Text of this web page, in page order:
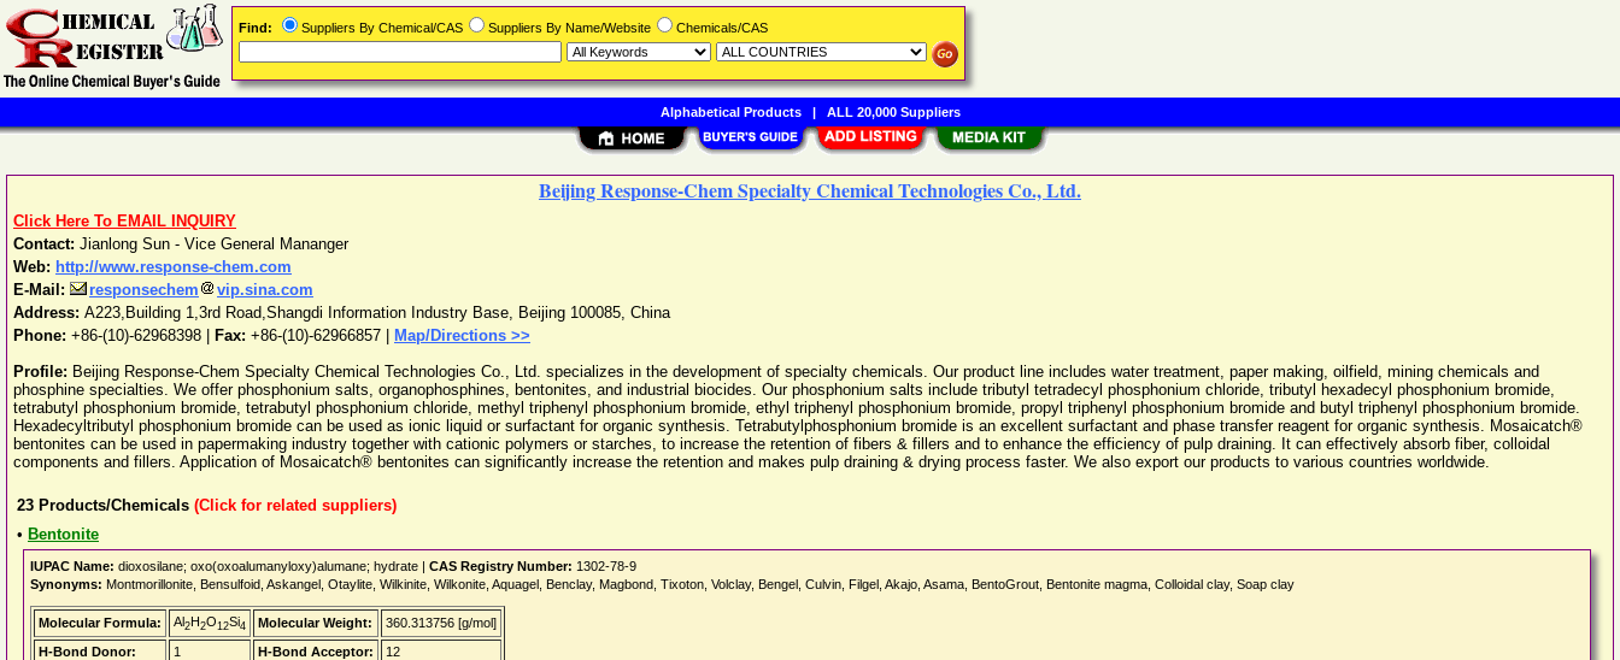
Beijing Response-Chem Specialty Chemical Technologies Co., Ltd.
Click Here To EMAIL INQUIRY
Contact: Jianlong Sun - Vice General Mananger
Web: http://www.response-chem.com
E-Mail:
responsechem
vip.sina.com
Address: A223,Building 1,3rd Road,Shangdi Information Industry Base, Beijing 100085, China
Phone: +86-(10)-62968398 Fax: +86-(10)-62966857 |
Map/Directions >>
Profile: Beijing Response-Chem Specialty Chemical Technologies Co., Ltd. specializes in the development of specialty chemicals. Our product line includes water treatment, paper making, oilfield, mining chemicals and
phosphine specialties. We offer phosphonium salts, organophosphines, bentonites, and industrial biocides. Our phosphonium salts include tributyl tetradecyl phosphonium chloride, tributyl hexadecyl phosphonium bromide,
tetrabutyl phosphonium bromide, tetrabutyl phosphonium chloride, methyl triphenyl phosphonium bromide, ethyl triphenyl phosphonium bromide, propyl triphenyl phosphonium bromide and butyl triphenyl phosphonium bromide.
Hexadecyltributyl phosphonium bromide can be used as ionic liquid or surfactant for organic synthesis. Tetrabutylphosphonium bromide is an excellent surfactant and phase transfer reagent for organic synthesis. Mosaicatch®
bentonites can be used in papermaking industry together with cationic polymers or starches, to increase the retention of fibers & fillers and to enhance the efficiency of pulp draining. It can effectively absorb fiber, colloidal
components and fillers. Application of Mosaicatch® bentonites can significantly increase the retention and makes pulp draining & drying process faster. We also export our products to various countries worldwide.
23 Products/Chemicals (Click for related suppliers)
• Bentonite
IUPAC Name: dioxosilane; oxo(oxoalumanyloxy)alumane; hydrate | CAS Registry Number: 1302-78-9
Synonyms: Montmorillonite, Bensulfoid, Askangel, Otaylite, Wilkinite, Wilkonite, Aquagel, Benclay, Magbond, Tixoton, Volclay, Bengel, Culvin, Filgel, Akajo, Asama, BentoGrout, Bentonite magma, Colloidal clay, Soap clay
Molecular Formula: Al2H2O12Si4 Molecular Weight:
360.313756 [g/mol]
H-Bond Donor:
1 H-Bond Acceptor: 12
Find: Suppliers By Chemical/CAS Suppliers By Name/Website Chemicals/CAS
Alphabetical Products| ALL 20,000 Suppliers